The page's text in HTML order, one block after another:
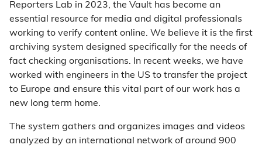
Reporters Lab in 2023, the Vault has become an
essential resource for media and digital professionals
working to verify content online. We believe it is the first
archiving system designed specifically for the needs of
fact checking organisations. In recent weeks, we have
worked with engineers in the US to transfer the project
to Europe and ensure this vital part of our work has a
new long term home.
The system gathers and organizes images and videos
analyzed by an international network of around 900